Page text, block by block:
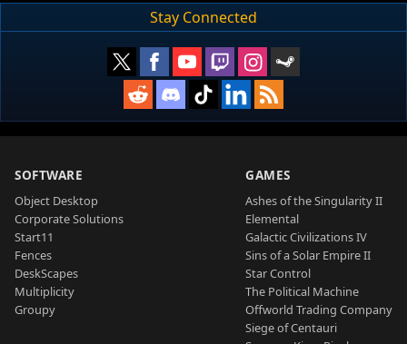
Stay Connected
SOFTWARE
Object Desktop
Corporate Solutions
Start11
Fences
DeskScapes
Multiplicity
Groupy
GAMES
Ashes of the Singularity II
Elemental
Galactic Civilizations IV
Sins of a Solar Empire II
Star Control
The Political Machine
Offworld Trading Company
Siege of Centauri